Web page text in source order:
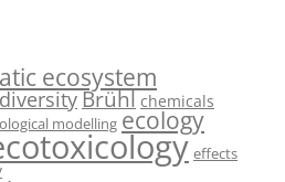
ecosystem
Brühl chemicals
modelling ecology
effects